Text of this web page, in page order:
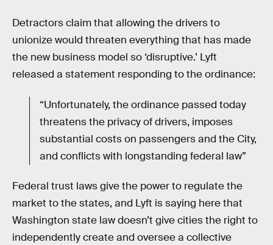
Detractors claim that allowing the drivers to
unionize would threaten everything that has made
the new business model so ‘disruptive.’ Lyft
released a statement responding to the ordinance:
“Unfortunately, the ordinance passed today
threatens the privacy of drivers, imposes
substantial costs on passengers and the City,
and conflicts with longstanding federal law”
Federal trust laws give the power to regulate the
market to the states, and Lyft is saying here that
Washington state law doesn’t give cities the right to
independently create and oversee a collective